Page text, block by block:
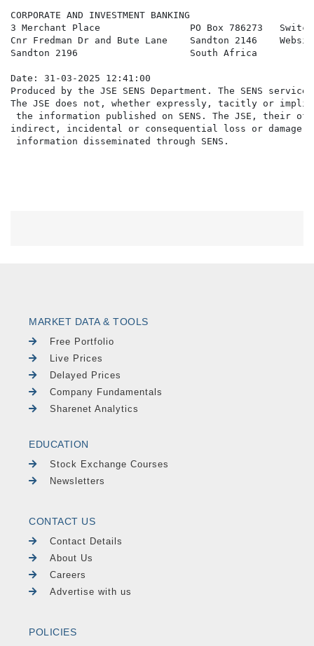
MARKET DATA & TOOLS
Free Portfolio
Live Prices
Delayed Prices
Company Fundamentals
Sharenet Analytics
EDUCATION
Stock Exchange Courses
Newsletters
CONTACT US
Contact Details
About Us
Careers
Advertise with us
POLICIES